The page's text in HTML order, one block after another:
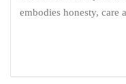
embodies honesty, care